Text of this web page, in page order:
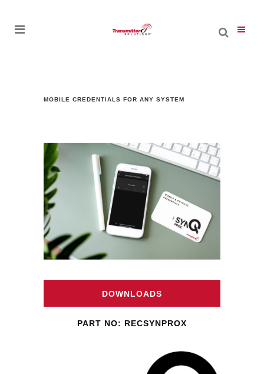
MOBILE CREDENTIALS FOR ANY SYSTEM
DOWNLOADS
PART NO: RECSYNPROX